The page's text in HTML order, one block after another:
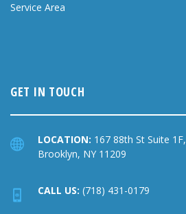
Service Area
GET IN TOUCH
LOCATION: 167 88th St Suite 1F,
Brooklyn, NY 11209
CALL US: (718) 431-0179